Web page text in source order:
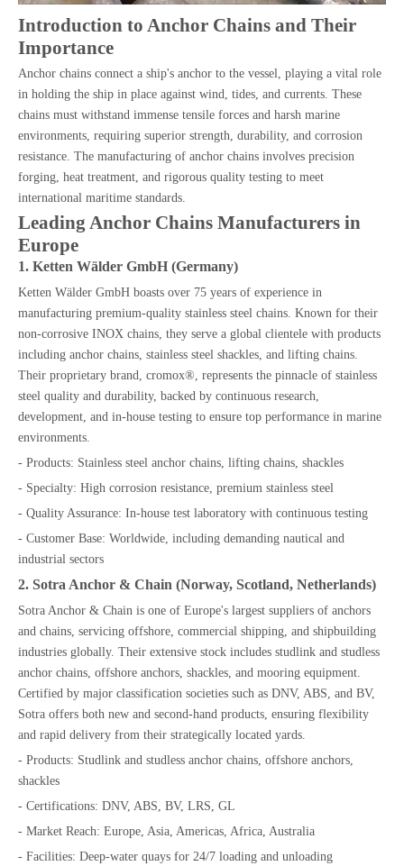
Introduction to Anchor Chains and Their
Importance
Anchor chains connect a ship's anchor to the vessel, playing a vital role
in holding the ship in place against wind, tides, and currents. These
chains must withstand immense tensile forces and harsh marine
environments, requiring superior strength, durability, and corrosion
resistance. The manufacturing of anchor chains involves precision
forging, heat treatment, and rigorous quality testing to meet
international maritime standards.
Leading Anchor Chains Manufacturers in
Europe
1. Ketten Wälder GmbH (Germany)
Ketten Wälder GmbH boasts over 75 years of experience in
manufacturing premium-quality stainless steel chains. Known for their
non-corrosive INOX chains, they serve a global clientele with products
including anchor chains, stainless steel shackles, and lifting chains.
Their proprietary brand, cromox®, represents the pinnacle of stainless
steel quality and durability, backed by continuous research,
development, and in-house testing to ensure top performance in marine
environments.
- Products: Stainless steel anchor chains, lifting chains, shackles
- Specialty: High corrosion resistance, premium stainless steel
- Quality Assurance: In-house test laboratory with continuous testing
- Customer Base: Worldwide, including demanding nautical and
industrial sectors
2. Sotra Anchor & Chain (Norway, Scotland, Netherlands)
Sotra Anchor & Chain is one of Europe's largest suppliers of anchors
and chains, servicing offshore, commercial shipping, and shipbuilding
industries globally. Their extensive stock includes studlink and studless
anchor chains, offshore anchors, shackles, and mooring equipment.
Certified by major classification societies such as DNV, ABS, and BV,
Sotra offers both new and second-hand products, ensuring flexibility
and rapid delivery from their strategically located yards.
- Products: Studlink and studless anchor chains, offshore anchors,
shackles
- Certifications: DNV, ABS, BV, LRS, GL
- Market Reach: Europe, Asia, Americas, Africa, Australia
- Facilities: Deep-water quays for 24/7 loading and unloading